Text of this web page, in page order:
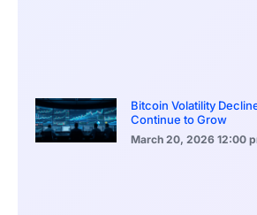
Bitcoin Volatility
Continue to Grow
March 20, 2026 12:00